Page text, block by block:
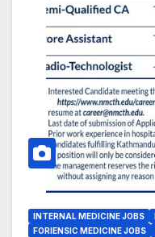
INTERNAL MEDICINE JOBS
FORIENSIC MEDICINE JOBS